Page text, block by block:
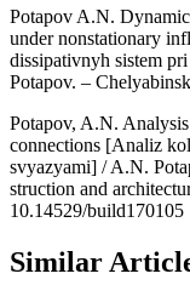
Potapov A.N.
under nonstationary
dissipativnyh sistem
Potapov. –
Potapov, A.N.
connections [Analiz
svyazyami] / A.N.
struction and
10.14529/build170105
Similar